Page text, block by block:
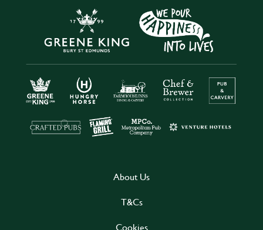
About Us
T&Cs
Cookies